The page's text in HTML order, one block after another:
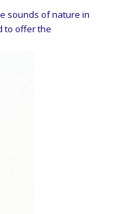
sounds of nature in
to offer the